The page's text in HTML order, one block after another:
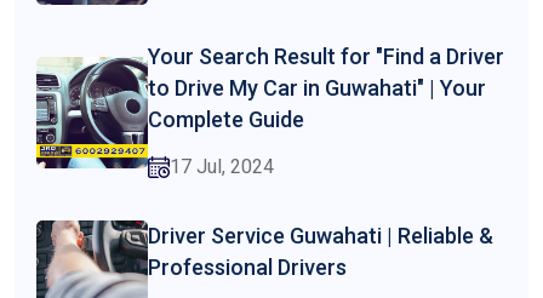
Your Search Result for "Find a Driver
to Drive My Car in Guwahati" | Your
Complete Guide
17 Jul, 2024
Driver Service Guwahati | Reliable &
Professional Drivers